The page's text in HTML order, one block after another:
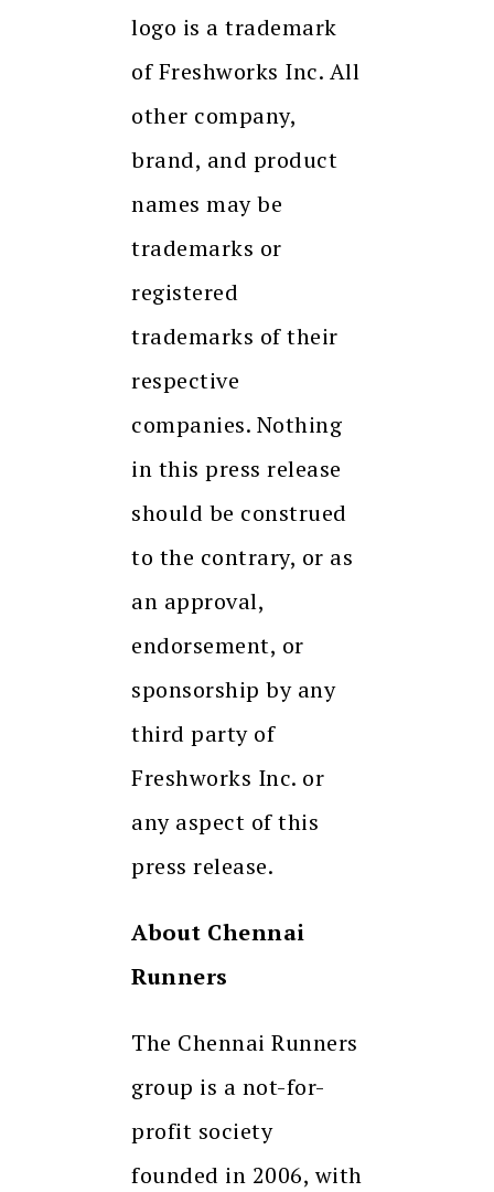
logo is a trademark
of Freshworks Inc. All
other company,
brand, and product
names may be
trademarks or
registered
trademarks of their
respective
companies. Nothing
in this press release
should be construed
to the contrary, or as
an approval,
endorsement, or
sponsorship by any
third party of
Freshworks Inc. or
any aspect of this
press release.
About Chennai
Runners
The Chennai Runners
group is a not-for-
profit society
founded in 2006, with